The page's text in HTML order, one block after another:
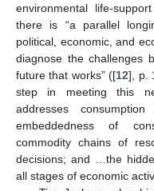
environmental life-
there is “a parallel
political, economic, and
diagnose the challenges
future that works” ([12], p.
step in meeting this
addresses
embeddedness of
commodity chains of
decisions; and …the
all stages of economic